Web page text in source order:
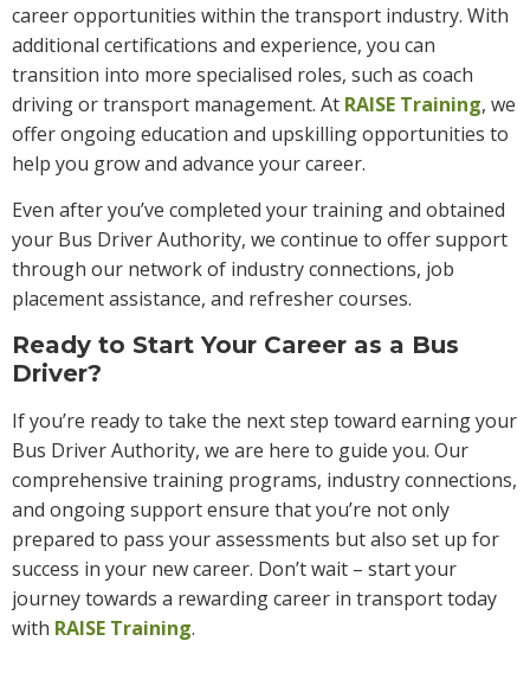
career opportunities within the transport industry. With
additional certifications and experience, you can
transition into more specialised roles, such as coach
driving or transport management. At RAISE Training, we
offer ongoing education and upskilling opportunities to
help you grow and advance your career.
Even after you’ve completed your training and obtained
your Bus Driver Authority, we continue to offer support
through our network of industry connections, job
placement assistance, and refresher courses.
Ready to Start Your Career as a Bus
Driver?
If you’re ready to take the next step toward earning your
Bus Driver Authority, we are here to guide you. Our
comprehensive training programs, industry connections,
and ongoing support ensure that you’re not only
prepared to pass your assessments but also set up for
success in your new career. Don’t wait – start your
journey towards a rewarding career in transport today
with RAISE Training.